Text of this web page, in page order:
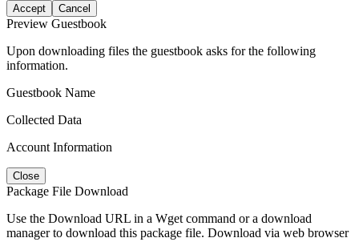
Accept Cancel
Preview Guestbook
Upon downloading files the guestbook asks for the following
information.
Guestbook Name
Collected Data
Account Information
Close
Package File Download
Use the Download URL in a Wget command or a download
manager to download this package file. Download via web browser